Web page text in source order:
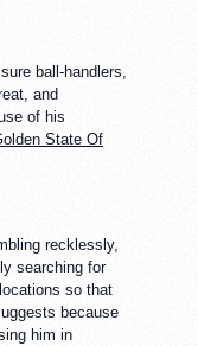
ball-handlers,
and
of his
State Of
recklessly,
searching for
so that
because
him in